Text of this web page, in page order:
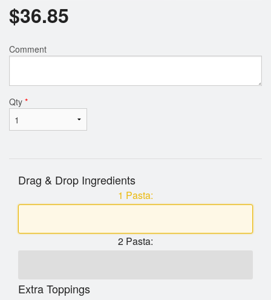
$36.85
Comment
Qty *
Drag & Drop Ingredients
1 Pasta:
2 Pasta:
Extra Toppings